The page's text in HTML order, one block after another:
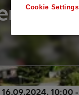
16.09.2024, 10:00
Cookie Settings